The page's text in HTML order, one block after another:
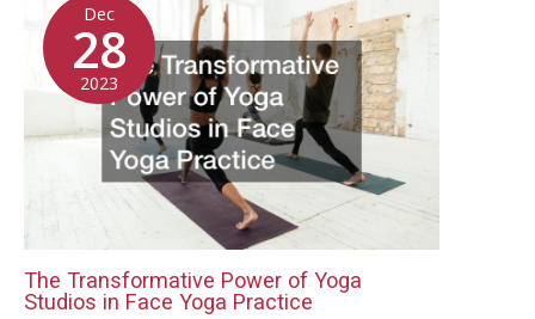
Dec
28
2023
The Transformative Power of Yoga
Studios in Face Yoga Practice